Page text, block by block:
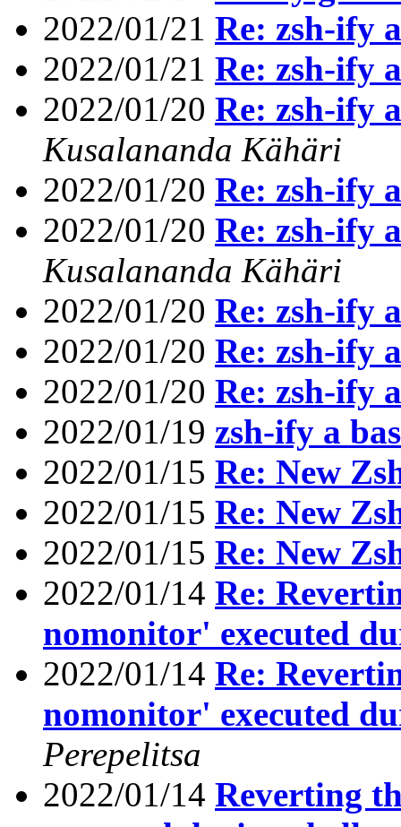
2022/01/21 Re: zsh-ify
2022/01/21 Re: zsh-ify
2022/01/20 Re: zsh-ify
Kusalananda Kähäri
2022/01/20 Re: zsh-ify
2022/01/20 Re: zsh-ify
Kusalananda Kähäri
2022/01/20 Re: zsh-ify
2022/01/20 Re: zsh-ify
2022/01/20 Re: zsh-ify
2022/01/19 zsh-ify a
2022/01/15 Re: New
2022/01/15 Re: New
2022/01/15 Re: New
2022/01/14 Re:
nomonitor' executed
2022/01/14 Re:
nomonitor' executed
Perepelitsa
2022/01/14 Reverting